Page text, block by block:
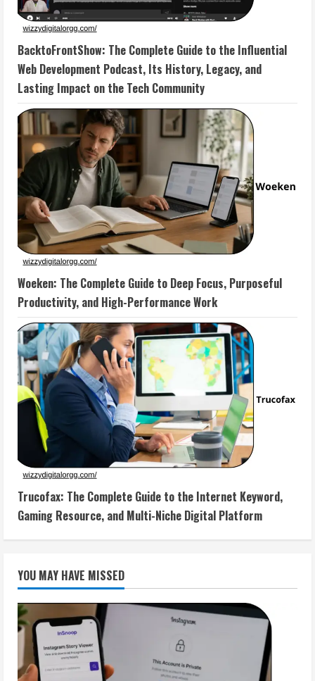
BacktoFrontShow: The Complete Guide to the Influential
Web Development Podcast, Its History, Legacy, and
Lasting Impact on the Tech Community
Woeken: The Complete Guide to Deep Focus, Purposeful
Productivity, and High-Performance Work
Trucofax: The Complete Guide to the Internet Keyword,
Gaming Resource, and Multi-Niche Digital Platform
YOU MAY HAVE MISSED